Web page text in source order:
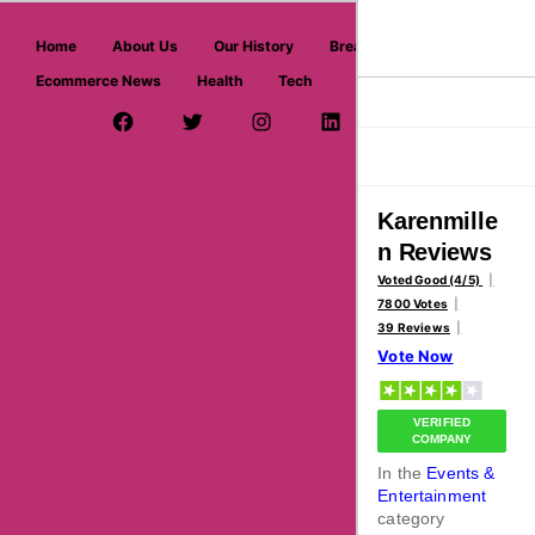
Home About Us Our History
Breaking News
Ecommerce News
Health Tech
Facebook PageTwitter Username
InstagramLinkedIn
askmeoffers.com
Home > Events & Entertainment Karenmillen
Karenmille
n Reviews
Voted Good (4/5)
7800 Votes
39 Reviews
Vote Now
VERIFIED
COMPANY
In the Events &
Entertainment
category